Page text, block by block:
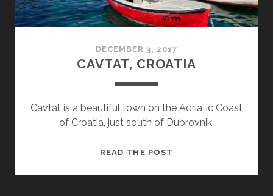
DECEMBER 3, 2017
CAVTAT, CROATIA
Cavtat is a beautiful town on the Adriatic Coast
of Croatia, just south of Dubrovnik.
READ THE POST